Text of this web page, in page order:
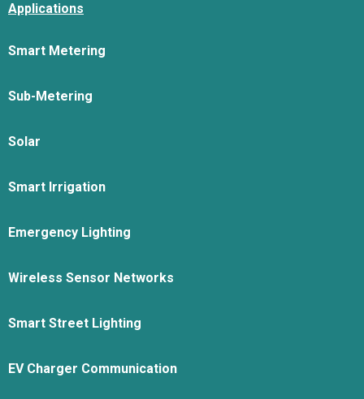
Applications
Smart Metering
Sub-Metering
Solar
Smart Irrigation
Emergency Lighting
Wireless Sensor Networks
Smart Street Lighting
EV Charger Communication